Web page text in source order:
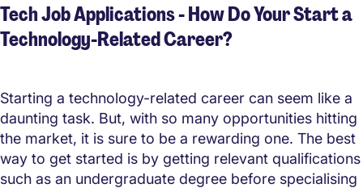
Tech Job Applications - How Do Your Start a
Technology-Related Career?
Starting a technology-related career can seem like a
daunting task. But, with so many opportunities hitting
the market, it is sure to be a rewarding one. The best
way to get started is by getting relevant qualifications
such as an undergraduate degree before specialising